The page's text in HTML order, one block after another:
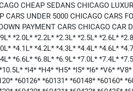
CHEAP SEDANS CHICAGO
CARS UNDER 5000 CHICAGO CARS
PAYMENT CARS CHICAGO
*2.0L* *2.2L* *2.3L* *2.5L* *2.6L*
*4.1L* *4.2L* *4.3L* *4.4L* *4.6L*
*6.6L* *6.8L* *6.9L* *7.0L* *7.4L*
*I4* *H4* *H5* *I5* *I6* *V6*
*60126* *60131* *60148* *60160*